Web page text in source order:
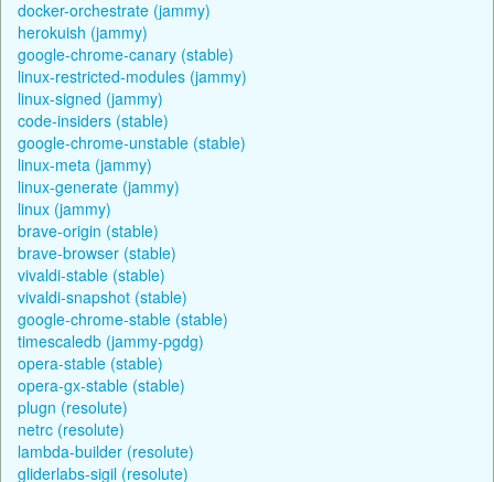
docker-orchestrate (jammy)
herokuish (jammy)
google-chrome-canary (stable)
linux-restricted-modules (jammy)
linux-signed (jammy)
code-insiders (stable)
google-chrome-unstable (stable)
linux-meta (jammy)
linux-generate (jammy)
linux (jammy)
brave-origin (stable)
brave-browser (stable)
vivaldi-stable (stable)
vivaldi-snapshot (stable)
google-chrome-stable (stable)
timescaledb (jammy-pgdg)
opera-stable (stable)
opera-gx-stable (stable)
plugn (resolute)
netrc (resolute)
lambda-builder (resolute)
gliderlabs-sigil (resolute)